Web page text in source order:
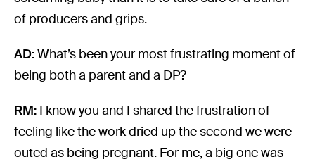
of producers and grips.
AD:What’s been your most frustrating moment of
being both a parent and a DP?
RM: I know you and I shared the frustration of
feeling like the work dried up the second we were
outed as being pregnant. For me, a big one was